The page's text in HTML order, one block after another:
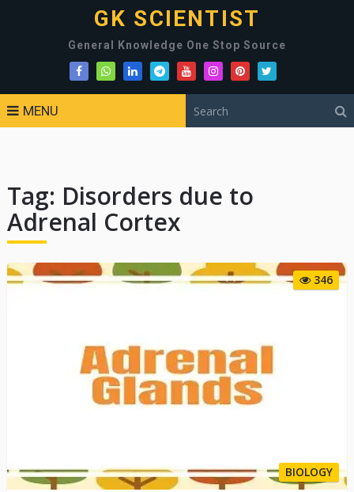
GK SCIENTIST
General Knowledge One Stop Source
MENU
Tag: Disorders due to
Adrenal Cortex
346
BIOLOGY